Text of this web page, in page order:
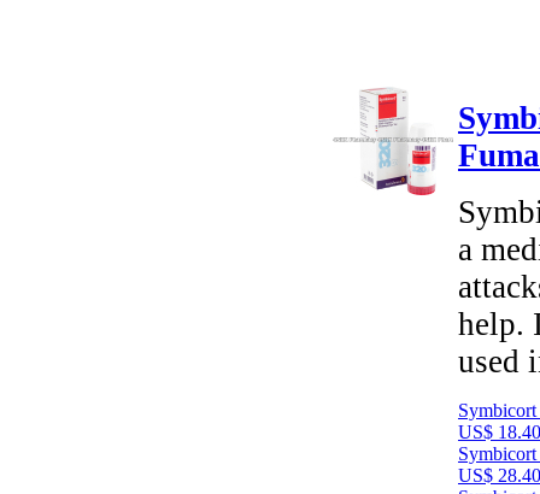
a
help.
used
US$ 18.40
US$ 28.40